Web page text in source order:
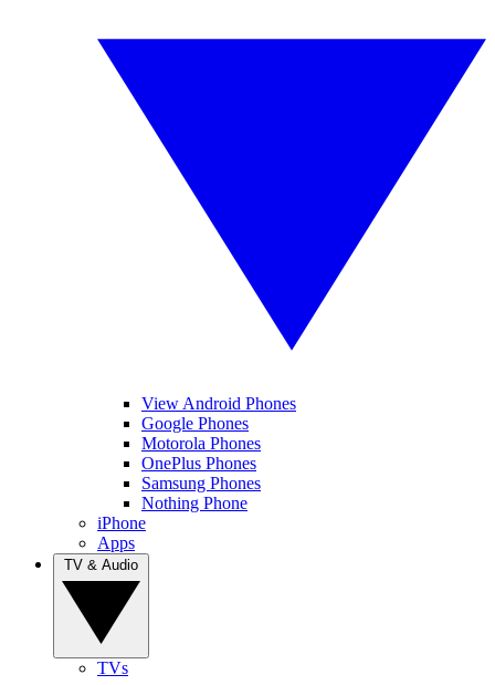
View Android Phones
Google Phones
Motorola Phones
OnePlus Phones
Samsung Phones
Nothing Phone
iPhone
Apps
TVs